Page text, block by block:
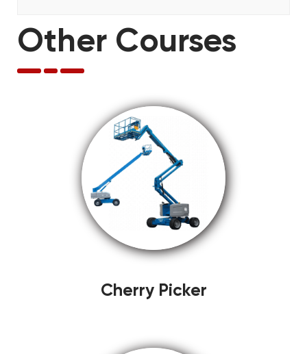
Other Courses
Cherry Picker